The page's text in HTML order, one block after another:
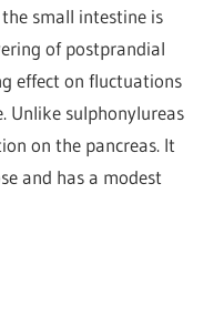
small intestine is
of postprandial
effect on fluctuations
Unlike sulphonylureas
on the pancreas. It
and has a modest